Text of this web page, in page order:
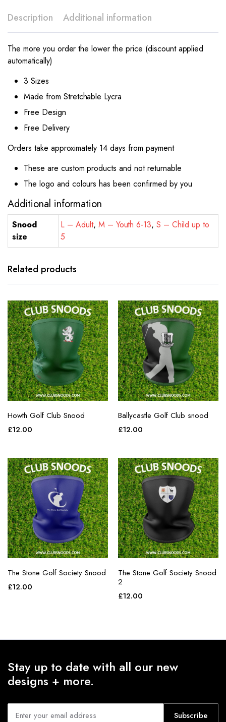
Description Additional information
The more you order the lower the price (discount applied
automatically)
3 Sizes
Made from Stretchable Lycra
Free Design
Free Delivery
Orders take approximately 14 days from payment
These are custom products and not returnable
The logo and colours has been confirmed by you
Additional information
Snood
size
L – Adult, M – Youth 6-13,S – Child up to
5
Related products
Howth Golf Club Snood
£12.00
Ballycastle Golf Club snood
£12.00
The Stone Golf Society Snood
£12.00
The Stone Golf Society Snood
2
£12.00
Stay up to date with all our new
designs + more.
Subscribe